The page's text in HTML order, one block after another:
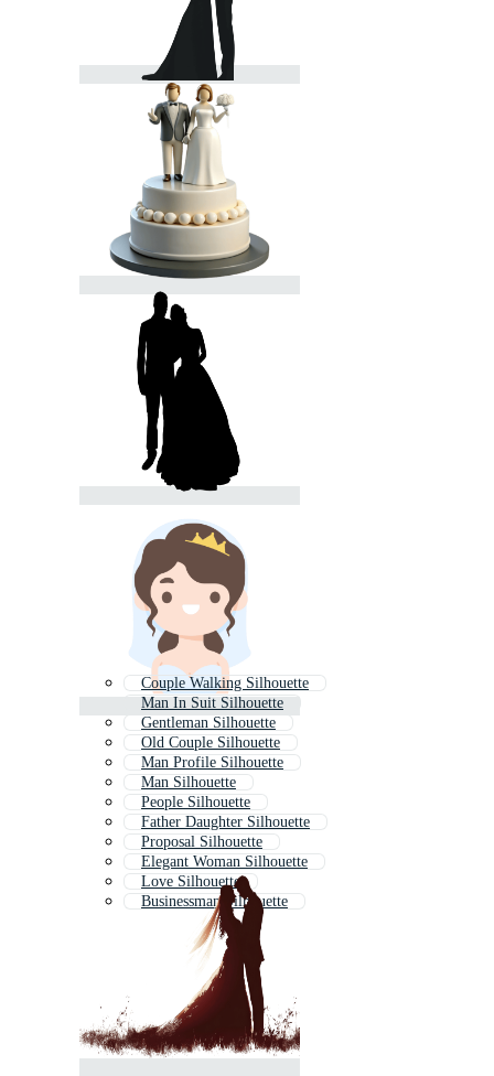
Couple Walking Silhouette
Man In Suit Silhouette
Gentleman Silhouette
Old Couple Silhouette
Man Profile Silhouette
Man Silhouette
People Silhouette
Father Daughter Silhouette
Proposal Silhouette
Elegant Woman Silhouette
Love Silhouette
Businessman Silhouette